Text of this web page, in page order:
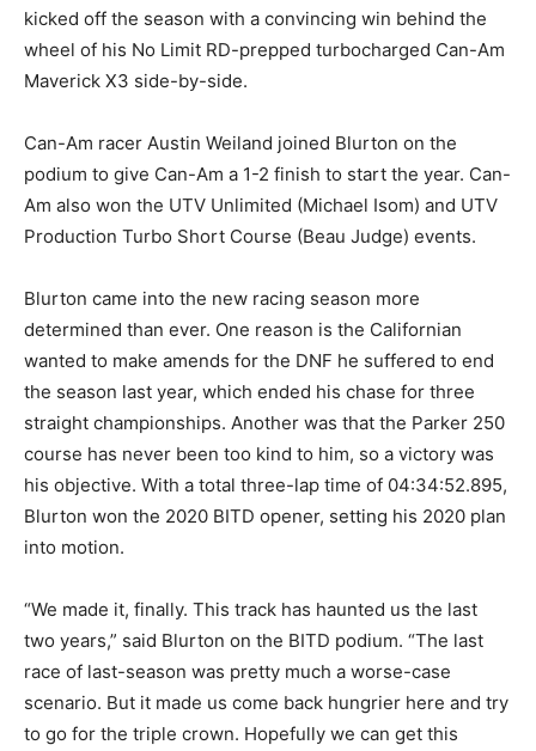
kicked off the season with a convincing win behind the
wheel of his No Limit RD-prepped turbocharged Can-Am
Maverick X3 side-by-side.
Can-Am racer Austin Weiland joined Blurton on the
podium to give Can-Am a 1-2 finish to start the year. Can-
Am also won the UTV Unlimited (Michael Isom) and UTV
Production Turbo Short Course (Beau Judge) events.
Blurton came into the new racing season more
determined than ever. One reason is the Californian
wanted to make amends for the DNF he suffered to end
the season last year, which ended his chase for three
straight championships. Another was that the Parker 250
course has never been too kind to him, so a victory was
his objective. With a total three-lap time of 04:34:52.895,
Blurton won the 2020 BITD opener, setting his 2020 plan
into motion.
“We made it, finally. This track has haunted us the last
two years,” said Blurton on the BITD podium. “The last
race of last-season was pretty much a worse-case
scenario. But it made us come back hungrier here and try
to go for the triple crown. Hopefully we can get this